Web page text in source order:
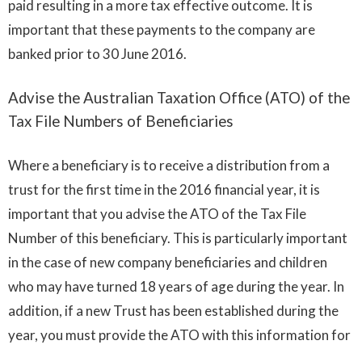
paid resulting in a more tax effective outcome. It is
important that these payments to the company are
banked prior to 30 June 2016.
Advise the Australian Taxation Office (ATO) of the
Tax File Numbers of Beneficiaries
Where a beneficiary is to receive a distribution from a
trust for the first time in the 2016 financial year, it is
important that you advise the ATO of the Tax File
Number of this beneficiary. This is particularly important
in the case of new company beneficiaries and children
who may have turned 18 years of age during the year. In
addition, if a new Trust has been established during the
year, you must provide the ATO with this information for